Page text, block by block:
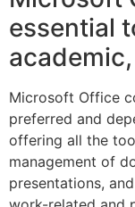
essential
Microsoft Office
preferred and
offering all the
management of
presentations,